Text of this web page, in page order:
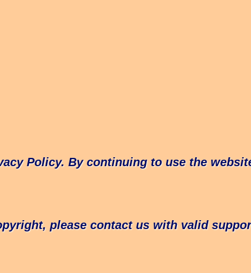
Policy. By continuing to use the
please contact us with valid